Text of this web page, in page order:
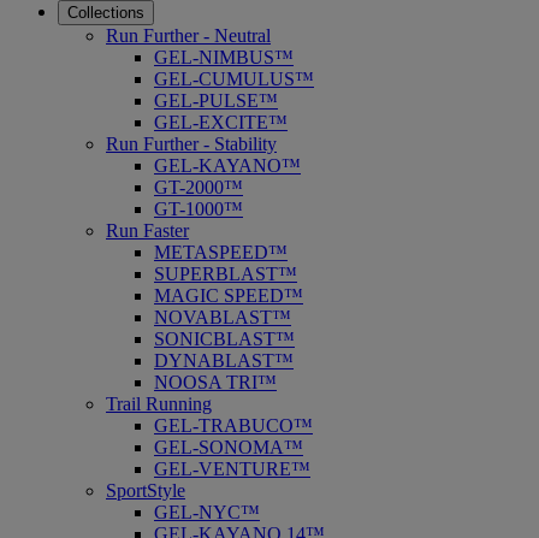
Collections
Run Further - Neutral
GEL-NIMBUS™
GEL-CUMULUS™
GEL-PULSE™
GEL-EXCITE™
Run Further - Stability
GEL-KAYANO™
GT-2000™
GT-1000™
Run Faster
METASPEED™
SUPERBLAST™
MAGIC SPEED™
NOVABLAST™
SONICBLAST™
DYNABLAST™
NOOSA TRI™
Trail Running
GEL-TRABUCO™
GEL-SONOMA™
GEL-VENTURE™
SportStyle
GEL-NYC™
GEL-KAYANO 14™